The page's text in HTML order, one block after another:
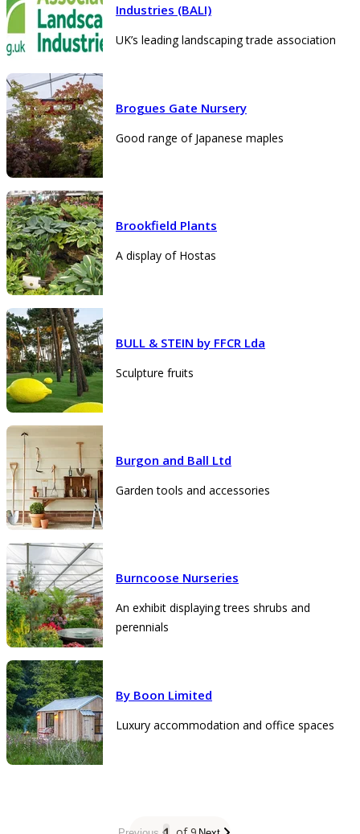
Industries (BALI)
UK’s leading landscaping trade association
Brogues Gate Nursery
Good range of Japanese maples
Brookfield Plants
A display of Hostas
BULL & STEIN by FFCR Lda
Sculpture fruits
Burgon and Ball Ltd
Garden tools and accessories
Burncoose Nurseries
An exhibit displaying trees shrubs and
perennials
By Boon Limited
Luxury accommodation and office spaces